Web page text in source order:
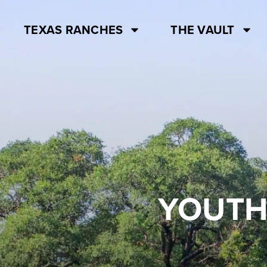
TEXAS RANCHES THE VAULT